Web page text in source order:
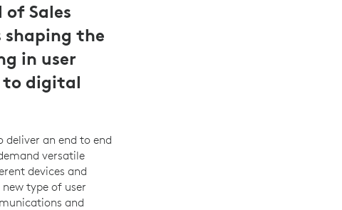
of Sales
shaping the
in user
to digital
an end to end
versatile
devices and
type of user
and